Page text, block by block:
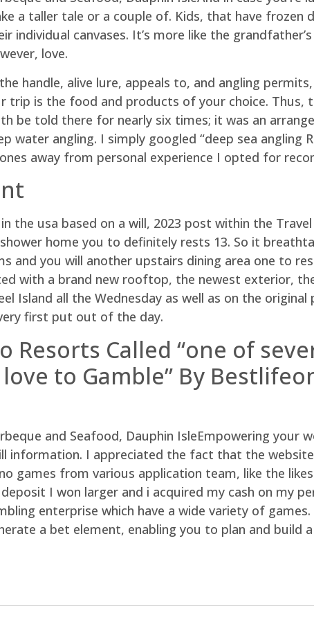
a taller tale or a couple of. Kids, that have frozen
individual canvases. It’s more like the
love.
handle, alive lure, appeals to, and angling
is the food and products of your choice. Thus,
be told there for nearly six times; it was an
water angling. I simply googled “deep sea angling
away from personal experience I opted for
the usa based on a will, 2023 post within the
home you to definitely rests 13. So it
and you will another upstairs dining area one to
with a brand new rooftop, the newest exterior,
Island all the Wednesday as well as on the
first put out of the day.
Resorts Called “one of
to Gamble” By
Empowering your
information. I appreciated the fact that the
games from various application team, like the
I won larger and i acquired my cash on my
enterprise which have a wide variety of
a bet element, enabling you to plan and build